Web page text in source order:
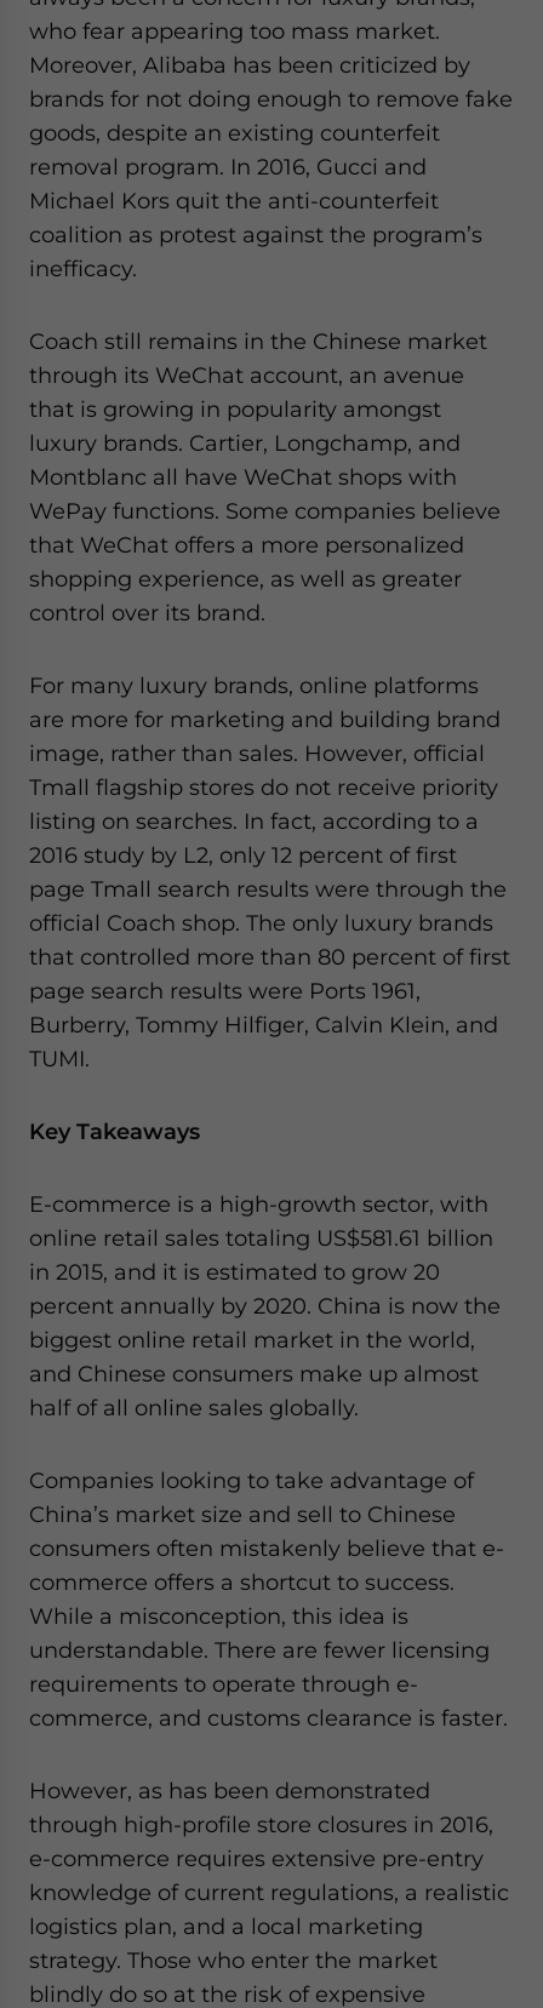
who fear appearing too mass market.
Moreover, Alibaba has been criticized by
brands for not doing enough to remove fake
goods, despite an existing counterfeit
removal program. In 2016, Gucci and
Michael Kors quit the anti-counterfeit
coalition as protest against the program’s
inefficacy.
Coach still remains in the Chinese market
through its WeChat account, an avenue
that is growing in popularity amongst
luxury brands. Cartier, Longchamp, and
Montblanc all have WeChat shops with
WePay functions. Some companies believe
that WeChat offers a more personalized
shopping experience, as well as greater
control over its brand.
For many luxury brands, online platforms
are more for marketing and building brand
image, rather than sales. However, official
Tmall flagship stores do not receive priority
listing on searches. In fact, according to a
2016 study by L2, only 12 percent of first
page Tmall search results were through the
official Coach shop. The only luxury brands
that controlled more than 80 percent of first
page search results were Ports 1961,
Burberry, Tommy Hilfiger, Calvin Klein, and
TUMI.
Key Takeaways
E-commerce is a high-growth sector, with
online retail sales totaling US$581.61 billion
in 2015, and it is estimated to grow 20
percent annually by 2020. China is now the
biggest online retail market in the world,
and Chinese consumers make up almost
half of all online sales globally.
Companies looking to take advantage of
China’s market size and sell to Chinese
consumers often mistakenly believe that e-
commerce offers a shortcut to success.
While a misconception, this idea is
understandable. There are fewer licensing
requirements to operate through e-
commerce, and customs clearance is faster.
However, as has been demonstrated
through high-profile store closures in 2016,
e-commerce requires extensive pre-entry
knowledge of current regulations, a realistic
logistics plan, and a local marketing
strategy. Those who enter the market
blindly do so at the risk of expensive